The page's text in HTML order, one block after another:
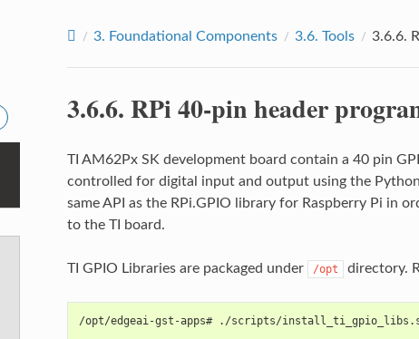
3. Foundational Components 3.6. Tools 3.6.6.
3.6.6.RPi 40-pin header
TI AM62Px SK development board contain a 40 pin
controlled for digital input and output using the
same API as the RPi.GPIO library for Raspberry Pi in
to the TI board.
TI GPIO Libraries are packaged under /opt directory.
/opt/edgeai-gst-apps# ./scripts/